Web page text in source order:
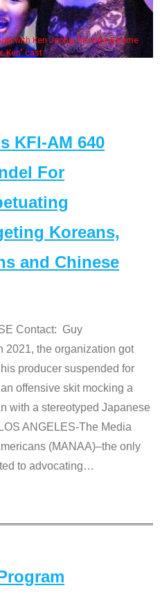
with Ken Jeong, his wife & some
Ken" cast
KFI-AM 640
For
Koreans,
and Chinese
Contact: Guy
2021, the organization got
producer suspended for
offensive skit mocking a
with a stereotyped Japanese
ANGELES-The Media
(MANAA)–the only
to advocating…